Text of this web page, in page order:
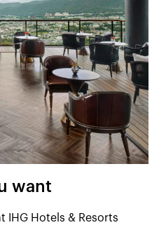
want
IHG Hotels & Resorts